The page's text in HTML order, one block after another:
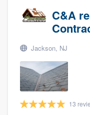
C&A
Jackson, NJ
13